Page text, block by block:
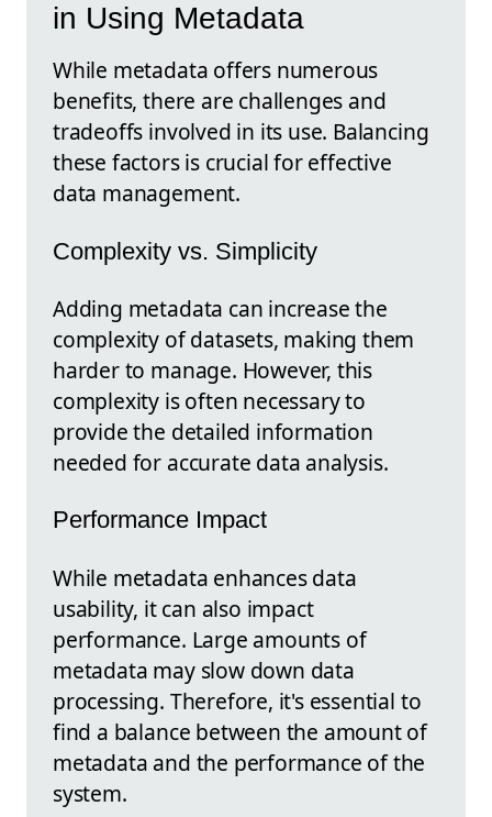
in Using Metadata
While metadata offers numerous
benefits, there are challenges and
tradeoffs involved in its use. Balancing
these factors is crucial for effective
data management.
Complexity vs. Simplicity
Adding metadata can increase the
complexity of datasets, making them
harder to manage. However, this
complexity is often necessary to
provide the detailed information
needed for accurate data analysis.
Performance Impact
While metadata enhances data
usability, it can also impact
performance. Large amounts of
metadata may slow down data
processing. Therefore, it's essential to
find a balance between the amount of
metadata and the performance of the
system.